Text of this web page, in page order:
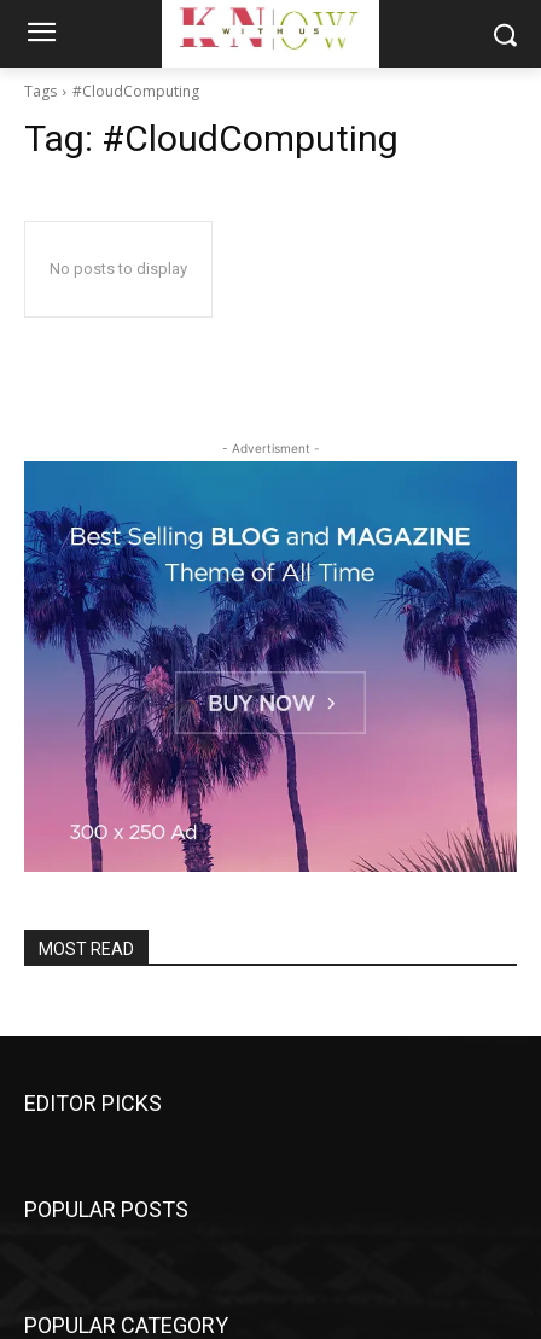
Tags #CloudComputing
Tag: #CloudComputing
No posts to display
- Advertisment -
MOST READ
EDITOR PICKS
POPULAR POSTS
POPULAR CATEGORY